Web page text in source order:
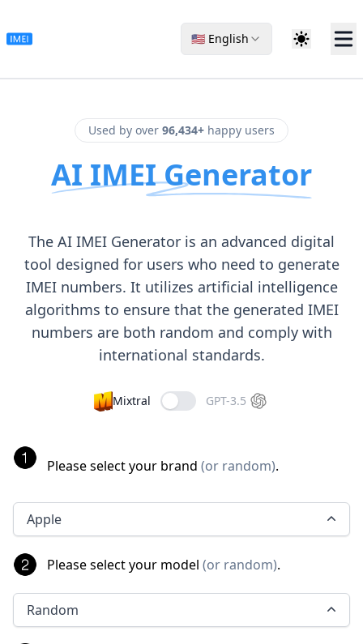
🇺🇸 English
Used by over 96,434+ happy users
AI IMEI Generator
The AI IMEI Generator is an advanced digital
tool designed for users who need to generate
IMEI numbers. It utilizes artificial intelligence
algorithms to ensure that the generated IMEI
numbers are both random and comply with
international standards.
Mixtral GPT-3.5
Please select your brand (or random).
Apple
Please select your model (or random).
Random